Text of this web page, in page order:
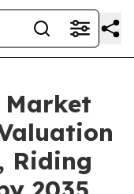
Market
Riding